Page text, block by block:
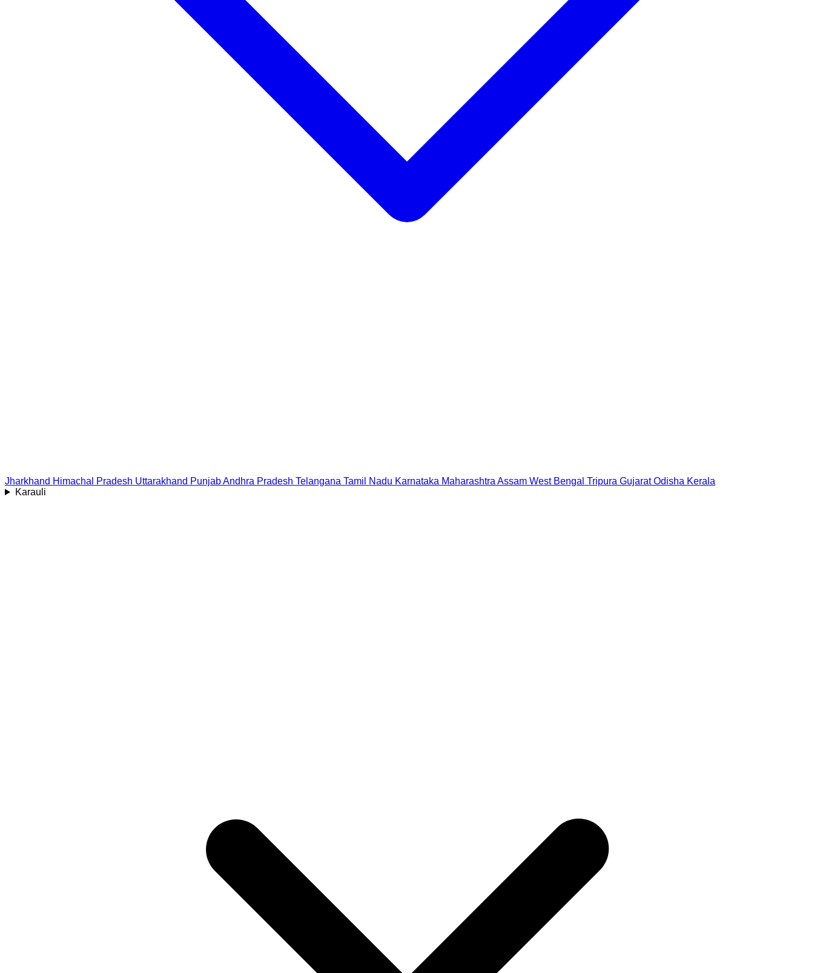
Jharkhand Himachal Pradesh Uttarakhand PunjabAndhra Pradesh Telangana Tamil Nadu Karnataka Maharashtra Assam West Bengal Tripura Gujarat Odisha Kerala
Karauli